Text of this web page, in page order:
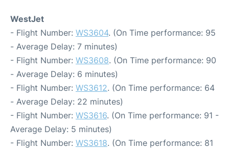
WestJet
- Flight Number: WS3604. (On Time performance: 95
- Average Delay: 7 minutes)
- Flight Number: WS3608. (On Time performance: 90
- Average Delay: 6 minutes)
- Flight Number: WS3612. (On Time performance: 64
- Average Delay: 22 minutes)
- Flight Number: WS3616. (On Time performance: 91 -
Average Delay: 5 minutes)
- Flight Number: WS3618. (On Time performance: 81